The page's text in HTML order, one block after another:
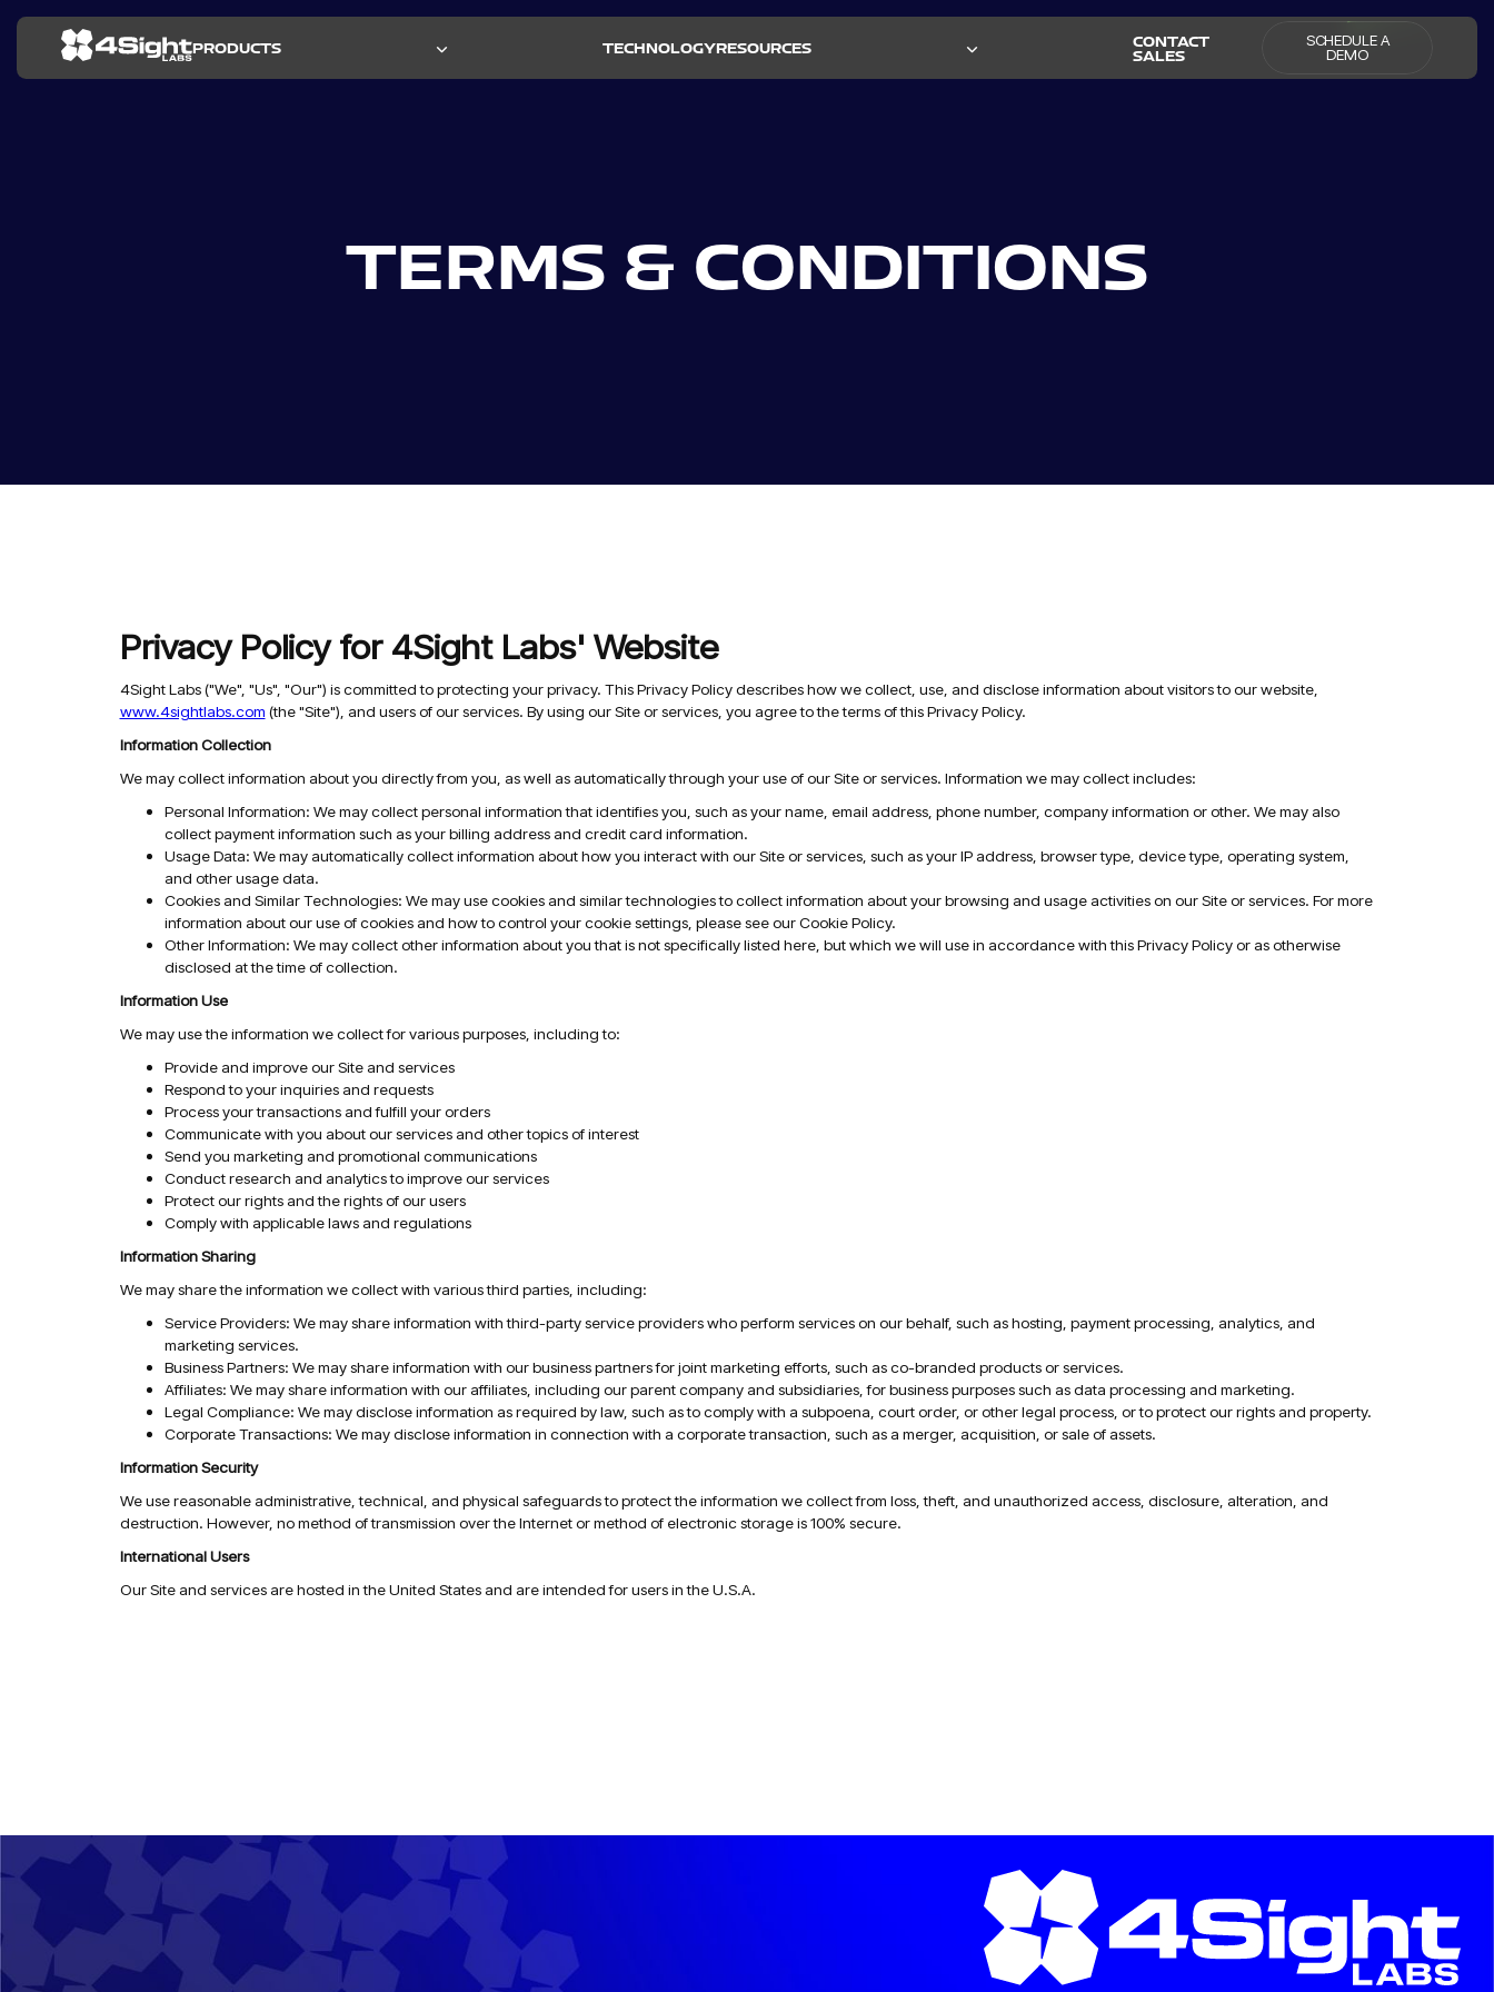
PRODUCTS
RESEARCH RESOURCES
Fully U.S.-designed and manufactured technology
with controlled hardware and firmware supply
chain.
TECHNOLOGY RESOURCES
CONTACT
SALES
SCHEDULE A
DEMO
TERMS & CONDITIONS
Privacy Policy for 4Sight Labs' Website
4Sight Labs ("We", "Us", "Our") is committed to protecting your privacy. This Privacy Policy describes how we collect, use, and disclose information about visitors to our website,
www.4sightlabs.com (the "Site"), and users of our services. By using our Site or services, you agree to the terms of this Privacy Policy.
Information Collection
We may collect information about you directly from you, as well as automatically through your use of our Site or services. Information we may collect includes:
Personal Information: We may collect personal information that identifies you, such as your name, email address, phone number, company information or other. We may also
collect payment information such as your billing address and credit card information.
Usage Data: We may automatically collect information about how you interact with our Site or services, such as your IP address, browser type, device type, operating system,
and other usage data.
Cookies and Similar Technologies: We may use cookies and similar technologies to collect information about your browsing and usage activities on our Site or services. For more
information about our use of cookies and how to control your cookie settings, please see our Cookie Policy.
Other Information: We may collect other information about you that is not specifically listed here, but which we will use in accordance with this Privacy Policy or as otherwise
disclosed at the time of collection.
Information Use
We may use the information we collect for various purposes, including to:
Provide and improve our Site and services
Respond to your inquiries and requests
Process your transactions and fulfill your orders
Communicate with you about our services and other topics of interest
Send you marketing and promotional communications
Conduct research and analytics to improve our services
Protect our rights and the rights of our users
Comply with applicable laws and regulations
Information Sharing
We may share the information we collect with various third parties, including:
Service Providers: We may share information with third-party service providers who perform services on our behalf, such as hosting, payment processing, analytics, and
marketing services.
Business Partners: We may share information with our business partners for joint marketing efforts, such as co-branded products or services.
Affiliates: We may share information with our affiliates, including our parent company and subsidiaries, for business purposes such as data processing and marketing.
Legal Compliance: We may disclose information as required by law, such as to comply with a subpoena, court order, or other legal process, or to protect our rights and property.
Corporate Transactions: We may disclose information in connection with a corporate transaction, such as a merger, acquisition, or sale of assets.
Information Security
We use reasonable administrative, technical, and physical safeguards to protect the information we collect from loss, theft, and unauthorized access, disclosure, alteration, and
destruction. However, no method of transmission over the Internet or method of electronic storage is 100% secure.
International Users
Our Site and services are hosted in the United States and are intended for users in the U.S.A.